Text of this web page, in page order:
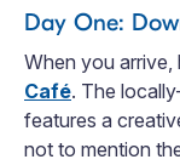
Day One:
When you
Café. The
features a
not to mention